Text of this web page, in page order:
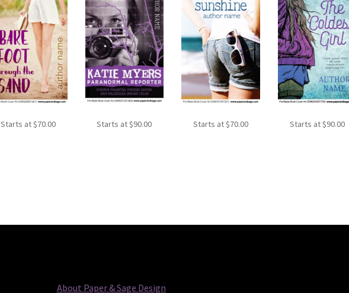
Starts at$70.00 Starts at $90.00 Starts at$70.00 Starts at$90.00
About Paper & Sage Design